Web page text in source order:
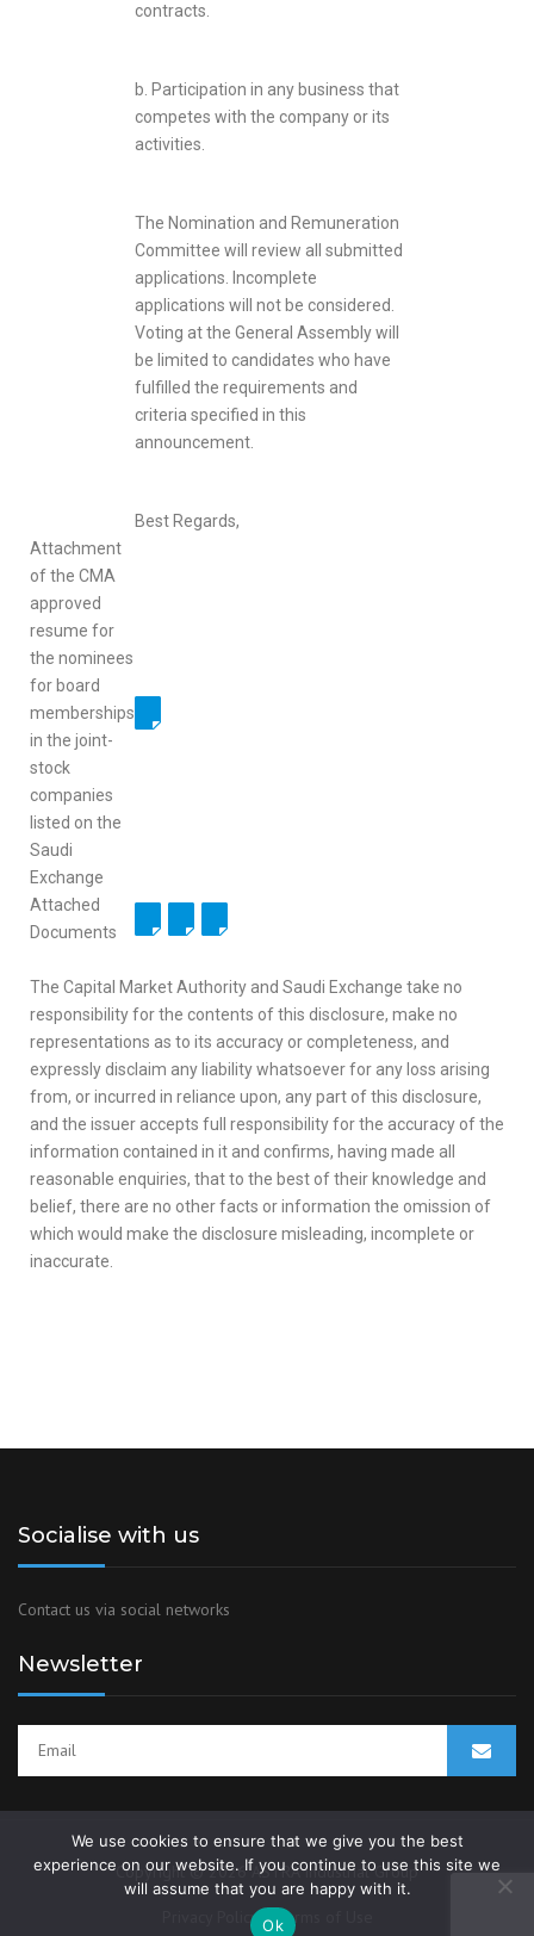
contracts.
b. Participation in any business that
competes with the company or its
activities.
The Nomination and Remuneration
Committee will review all submitted
applications. Incomplete
applications will not be considered.
Voting at the General Assembly will
be limited to candidates who have
fulfilled the requirements and
criteria specified in this
announcement.
Best Regards,
Attachment
of the CMA
approved
resume for
the nominees
for board
memberships
in the joint-
stock
companies
listed on the
Saudi
Exchange
Attached
Documents
The Capital Market Authority and Saudi Exchange take no
responsibility for the contents of this disclosure, make no
representations as to its accuracy or completeness, and
expressly disclaim any liability whatsoever for any loss arising
from, or incurred in reliance upon, any part of this disclosure,
and the issuer accepts full responsibility for the accuracy of the
information contained in it and confirms, having made all
reasonable enquiries, that to the best of their knowledge and
belief, there are no other facts or information the omission of
which would make the disclosure misleading, incomplete or
inaccurate.
Socialise with us
Contact us via social networks
Newsletter
Copyright © 2026 ASTRA Industrial Group
Privacy PolicyTerms of Use
We use cookies to ensure that we give you the best
experience on our website. If you continue to use this site we
will assume that you are happy with it.
Ok